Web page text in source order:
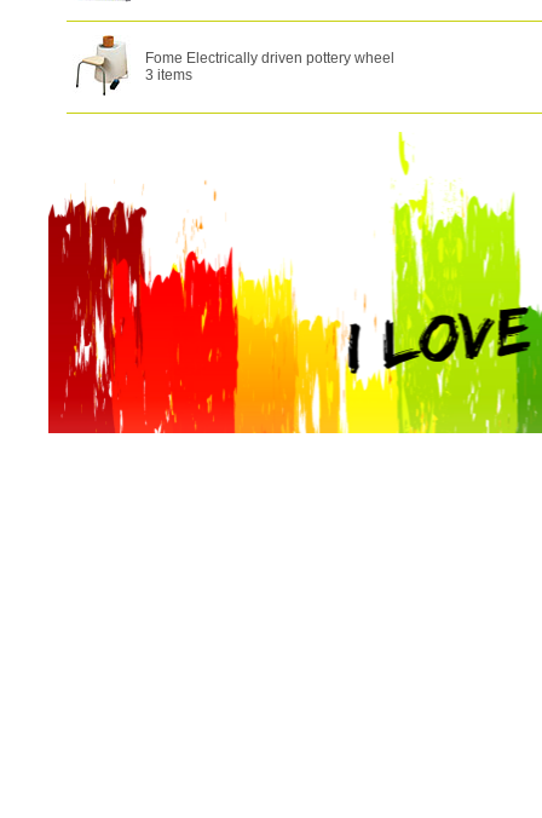
Fome Electrically driven pottery wheel
3 items